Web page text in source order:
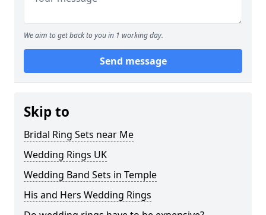
We aim to get back to you in 1 working day.
Send message
Skip to
Bridal Ring Sets near Me
Wedding Rings UK
Wedding Band Sets in Temple
His and Hers Wedding Rings